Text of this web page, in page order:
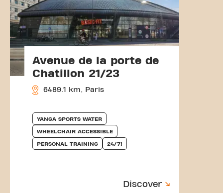
Avenue de la porte de
Chatillon 21/23
6489.1 km, Paris
YANGA SPORTS WATER
WHEELCHAIR ACCESSIBLE
PERSONAL TRAINING 24/7!
Discover